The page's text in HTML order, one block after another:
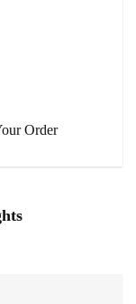
Order